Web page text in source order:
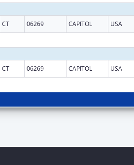
CT 06269 CAPITOL USA
CT 06269 CAPITOL USA